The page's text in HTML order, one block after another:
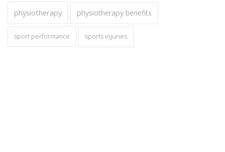
physiotherapy physiotherapy benefits
sport performance sports injuries